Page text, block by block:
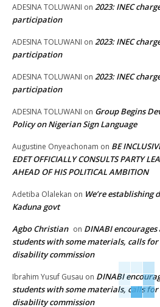
ADESINA TOLUWANI on 2023: INEC
participation
ADESINA TOLUWANI on 2023: INEC
participation
ADESINA TOLUWANI on 2023: INEC
participation
ADESINA TOLUWANI on Group Begins
Policy on Nigerian Sign Language
Augustine Onyeachonam on BE
EDET OFFICIALLY CONSULTS PARTY
AHEAD OF HIS POLITICAL AMBITION
Adetiba Olalekan on We’re
Kaduna govt
Agbo Christian on DINABI
students with some materials, calls
disability commission
Ibrahim Yusuf Gusau on DINABI
students with some materials, calls
disability commission